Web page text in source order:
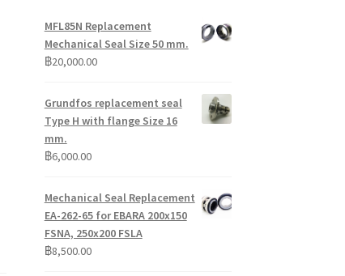
MFL85N Replacement
Mechanical Seal Size 50 mm.
฿20,000.00
Grundfos replacement seal
Type H with flange Size 16
mm.
฿6,000.00
Mechanical Seal Replacement
EA-262-65 for EBARA 200x150
FSNA, 250x200 FSLA
฿8,500.00